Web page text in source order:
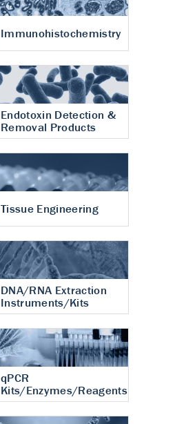
Immunohistochemistry
Endotoxin Detection &
Removal Products
Tissue Engineering
DNA/RNA Extraction
Instruments/Kits
qPCR
Kits/Enzymes/Reagents